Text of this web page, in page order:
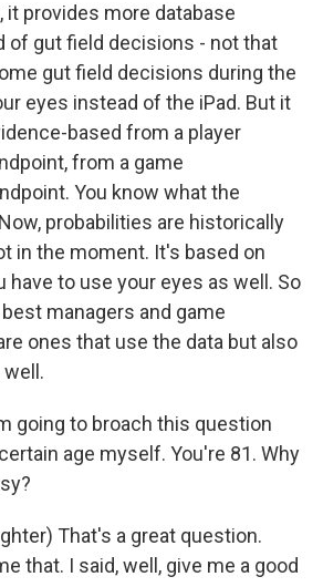
it provides more database
of gut field decisions - not that
gut field decisions during the
eyes instead of the iPad. But it
based from a player
from a game
You know what the
probabilities are historically
in the moment. It's based on
have to use your eyes as well. So
managers and game
ones that use the data but also
going to broach this question
age myself. You're 81. Why
That's a great question.
that. I said, well, give me a good